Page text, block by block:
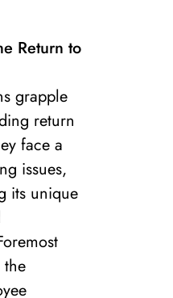
Return to
grapple
return
face a
issues,
its unique